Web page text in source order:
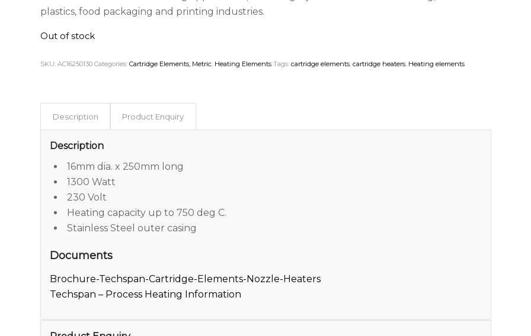
plastics, food packaging and printing industries.
Out of stock
SKU:AC16250130 Categories:Cartridge Elements, Metric Heating Elements Tags:cartridge elements ,cartridge heaters Heating elements
Description Product Enquiry
Description
16mm dia. x 250mm long
1300 Watt
230 Volt
Heating capacity up to 750 deg C.
Stainless Steel outer casing
Documents
Brochure-Techspan-Cartridge-Elements-Nozzle-Heaters
Techspan – Process Heating Information